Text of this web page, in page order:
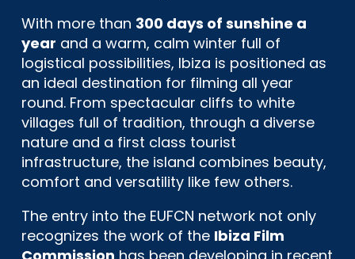
With more than 300 days of sunshine a
year and a warm, calm winter full of
logistical possibilities, Ibiza is positioned as
an ideal destination for filming all year
round. From spectacular cliffs to white
villages full of tradition, through a diverse
nature and a first class tourist
infrastructure, the island combines beauty,
comfort and versatility like few others.
The entry into the EUFCN network not only
recognizes the work of the Ibiza Film